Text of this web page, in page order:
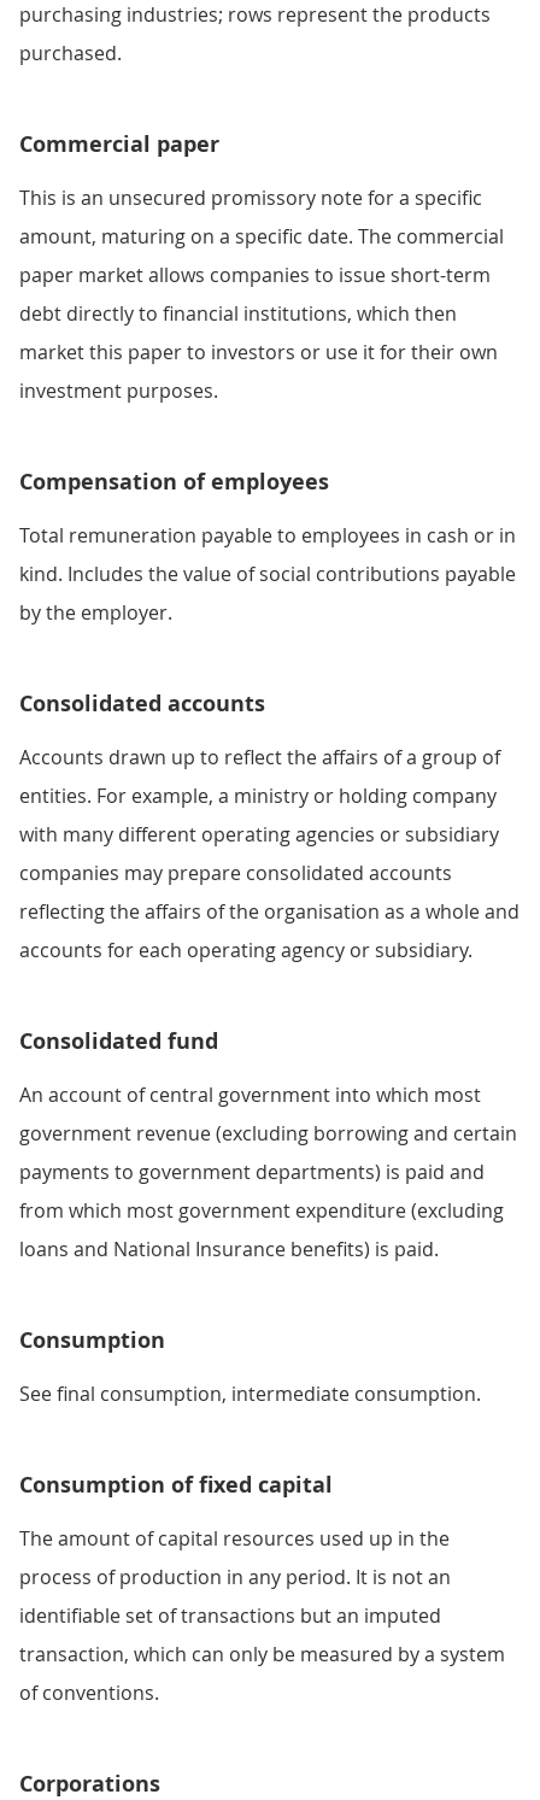
purchasing industries; rows represent the products
purchased.
Commercial paper
This is an unsecured promissory note for a specific
amount, maturing on a specific date. The commercial
paper market allows companies to issue short-term
debt directly to financial institutions, which then
market this paper to investors or use it for their own
investment purposes.
Compensation of employees
Total remuneration payable to employees in cash or in
kind. Includes the value of social contributions payable
by the employer.
Consolidated accounts
Accounts drawn up to reflect the affairs of a group of
entities. For example, a ministry or holding company
with many different operating agencies or subsidiary
companies may prepare consolidated accounts
reflecting the affairs of the organisation as a whole and
accounts for each operating agency or subsidiary.
Consolidated fund
An account of central government into which most
government revenue (excluding borrowing and certain
payments to government departments) is paid and
from which most government expenditure (excluding
loans and National Insurance benefits) is paid.
Consumption
See final consumption, intermediate consumption.
Consumption of fixed capital
The amount of capital resources used up in the
process of production in any period. It is not an
identifiable set of transactions but an imputed
transaction, which can only be measured by a system
of conventions.
Corporations